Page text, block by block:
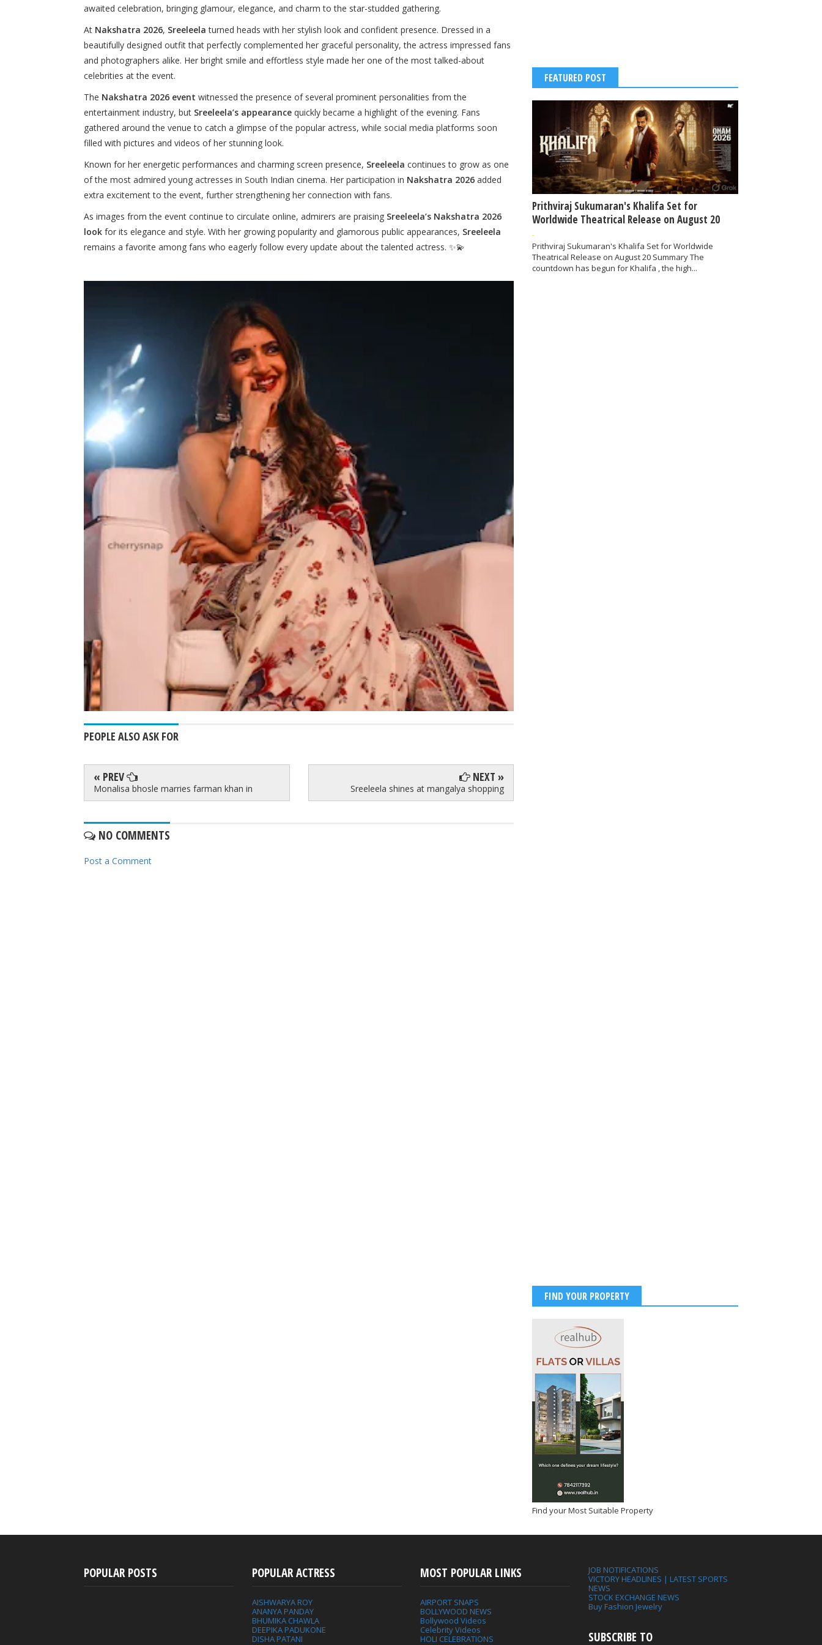
awaited celebration, bringing glamour, elegance, and charm to the star-studded gathering.
At Nakshatra 2026, Sreeleela turned heads with her stylish look and confident presence. Dressed in a
beautifully designed outfit that perfectly complemented her graceful personality, the actress impressed fans
and photographers alike. Her bright smile and effortless style made her one of the most talked-about
celebrities at the event.
The Nakshatra 2026 event witnessed the presence of several prominent personalities from the
entertainment industry, but Sreeleela’s appearance quickly became a highlight of the evening. Fans
gathered around the venue to catch a glimpse of the popular actress, while social media platforms soon
filled with pictures and videos of her stunning look.
Known for her energetic performances and charming screen presence, Sreeleela continues to grow as one
of the most admired young actresses in South Indian cinema. Her participation in Nakshatra 2026 added
extra excitement to the event, further strengthening her connection with fans.
As images from the event continue to circulate online, admirers are praising Sreeleela’s Nakshatra 2026
look for its elegance and style. With her growing popularity and glamorous public appearances, Sreeleela
remains a favorite among fans who eagerly follow every update about the talented actress. ✨💫
PEOPLE ALSO ASK FOR
« PREV
Monalisa bhosle marries farman khan in
NEXT »
Sreeleela shines at mangalya shopping
NO COMMENTS
Post a Comment
FEATURED POST
Prithviraj Sukumaran's Khalifa Set for
Worldwide Theatrical Release on August 20
-
Prithviraj Sukumaran's Khalifa Set for Worldwide
Theatrical Release on August 20 Summary The
countdown has begun for Khalifa , the high...
FIND YOUR PROPERTY
Find your Most Suitable Property
POPULAR POSTS POPULAR ACTRESS
AISHWARYA ROY
ANANYA PANDAY
BHUMIKA CHAWLA
DEEPIKA PADUKONE
DISHA PATANI
MOST POPULAR LINKS
AIRPORT SNAPS
BOLLYWOOD NEWS
Bollywood Videos
Celebrity Videos
HOLI CELEBRATIONS
JOB NOTIFICATIONS
VICTORY HEADLINES | LATEST SPORTS
NEWS
STOCK EXCHANGE NEWS
Buy Fashion Jewelry
SUBSCRIBE TO